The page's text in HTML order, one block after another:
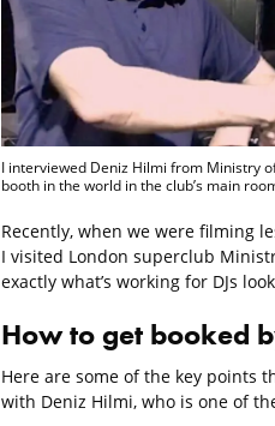
I interviewed Deniz Hilmi from Ministry
booth in the world in the club’s main
Recently, when we were filming
I visited London superclub
exactly what’s working for DJs
How to get booked
Here are some of the key points
with Deniz Hilmi, who is one of